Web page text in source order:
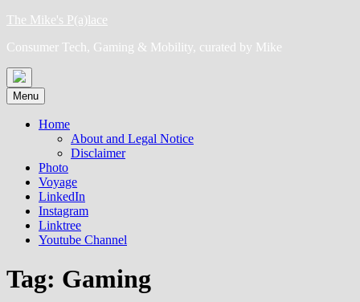
Skip
content
The Mike's P(a)lace
Consumer Tech, Gaming & Mobility, curated by Mike
Menu
Home
About and Legal Notice
Disclaimer
Photo
Voyage
LinkedIn
Instagram
Linktree
Youtube Channel
Tag: Gaming